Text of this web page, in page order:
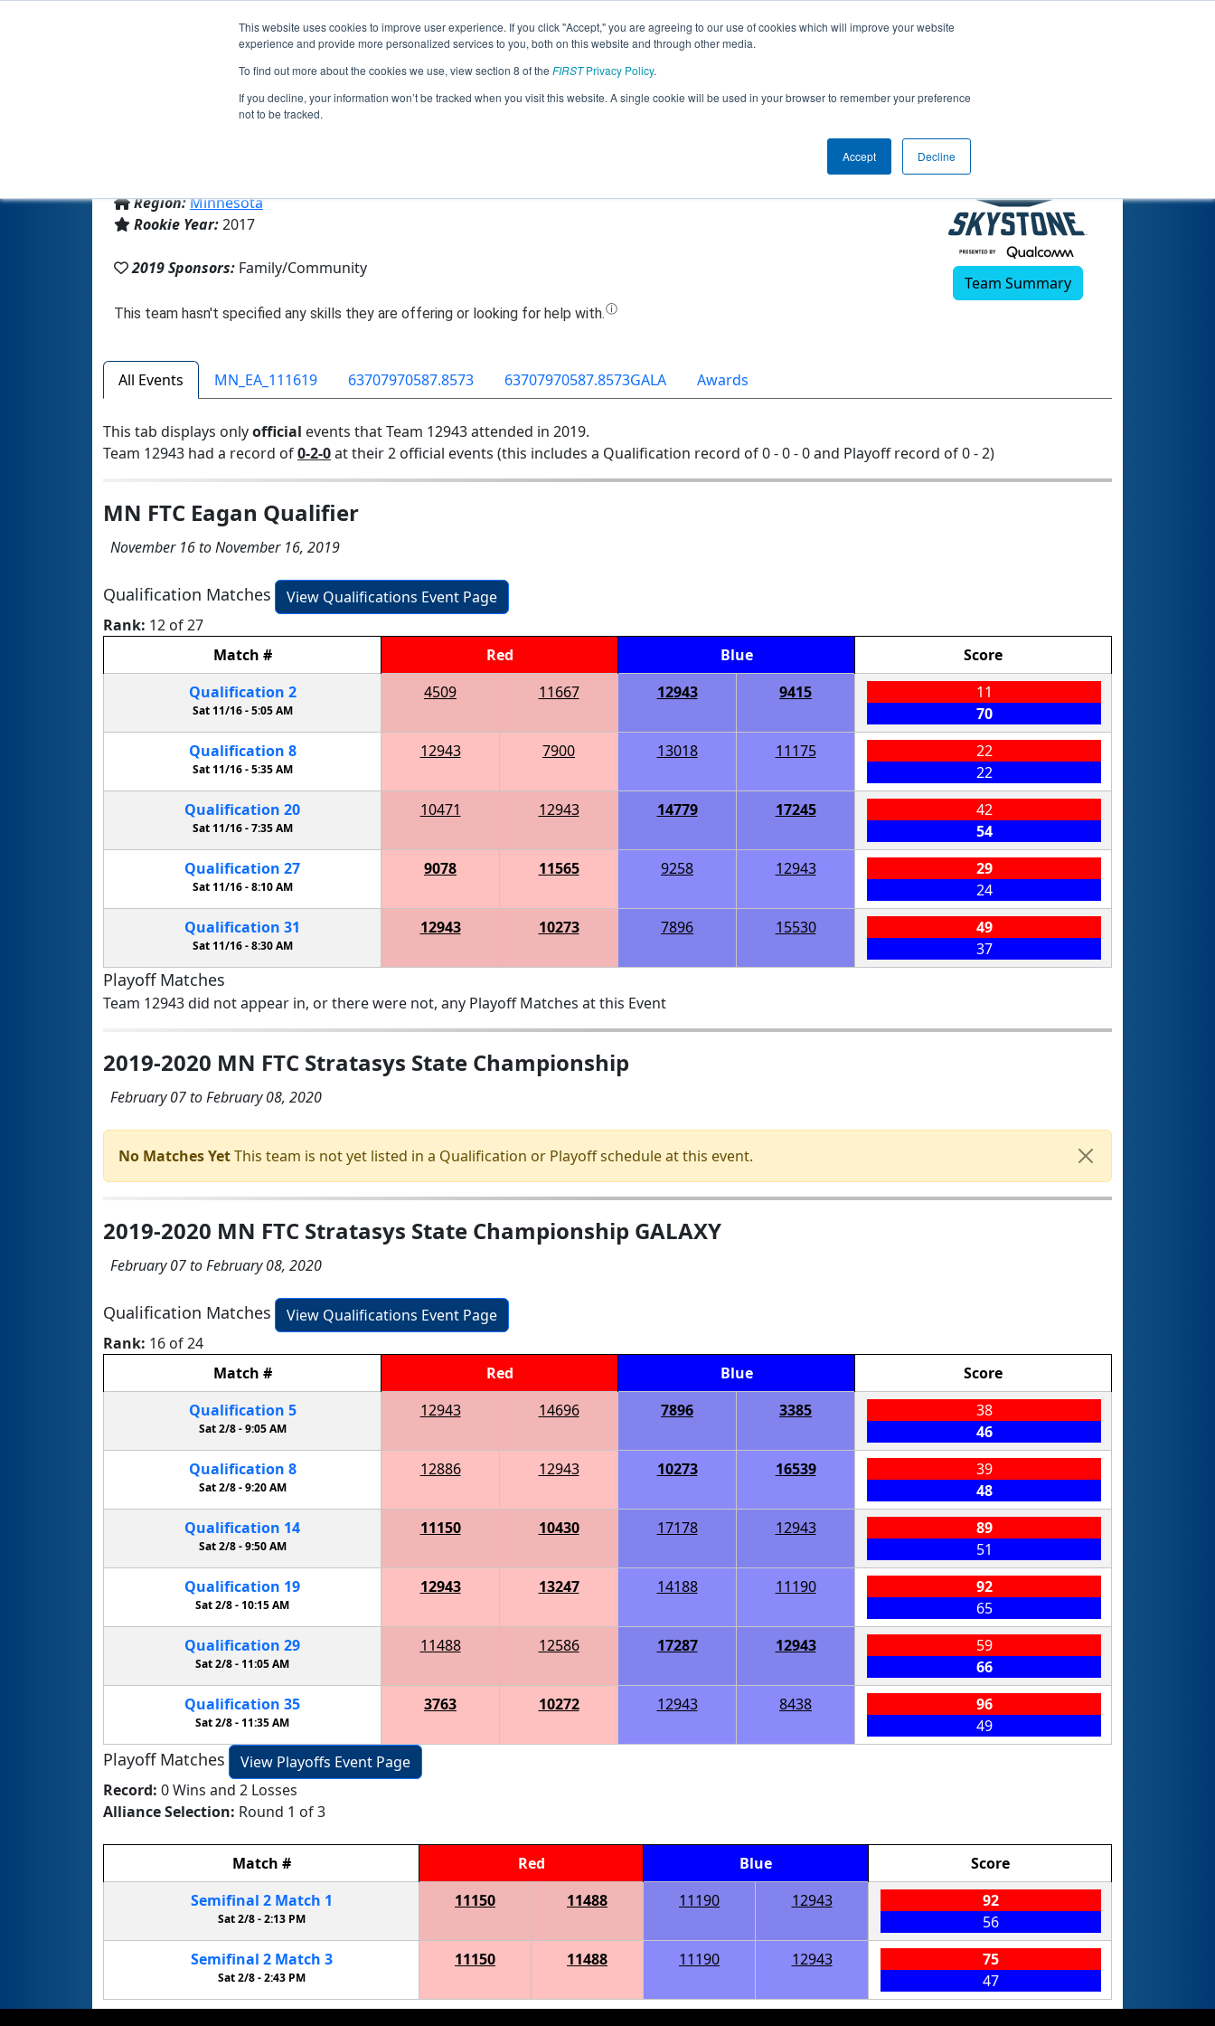
This website uses cookies to improve user experience. If you click "Accept," you are agreeing to our use of cookies which will improve your website
experience and provide more personalized services to you, both on this website and through other media.
To find out more about the cookies we use, view section 8 of the FIRSTPrivacy Policy.
If you decline, your information won’t be tracked when you visit this website. A single cookie will be used in your browser to remember your preference
not to be tracked.
Accept Decline
Jump
Team 12943 - Qbitz (2019)
Region:Minnesota
Rookie Year:2017
2019 Sponsors: Family/Community
Team Summary
All Events MN_EA_111619 63707970587.8573 63707970587.8573GALA Awards
This tab displays onlyofficial events that Team 12943 attended in 2019.
Team 12943 had a record of0-2-0at their 2 official events (this includes a Qualification record of 0 - 0 - 0 and Playoff record of 0 - 2)
MN FTC Eagan Qualifier
November 16 to November 16, 2019
Qualification Matches
View Qualifications Event Page
Rank: 12 of 27
Match # Red Blue
Score
Qualification 2
Sat 11/16 -5:05 AM
4509 11667 12943 9415
11
70
Qualification 8
Sat 11/16 -5:35 AM
12943 7900 13018 11175
22
22
Qualification 20
Sat 11/16 -7:35 AM
10471 12943 14779 17245
42
54
Qualification 27
Sat 11/16 -8:10 AM
9078 11565 9258 12943
29
24
Qualification 31
Sat 11/16 -8:30 AM
12943 10273 7896 15530
49
37
Playoff Matches
Team 12943 did not appear in, or there were not, any Playoff Matches at this Event
2019-2020 MN FTC Stratasys State Championship
February 07 to February 08, 2020
No Matches YetThis team is not yet listed in a Qualification or Playoff schedule at this event.
2019-2020 MN FTC Stratasys State Championship GALAXY
February 07 to February 08, 2020
Qualification Matches
View Qualifications Event Page
Rank: 16 of 24
Match # Red Blue
Score
Qualification 5
Sat 2/8 -9:05 AM
12943 14696 7896 3385
38
46
Qualification 8
Sat 2/8 -9:20 AM
12886 12943 10273 16539
39
48
Qualification 14
Sat 2/8 -9:50 AM
11150 10430 17178 12943
89
51
Qualification 19
Sat 2/8 -10:15 AM
12943 13247 14188 11190
92
65
Qualification 29
Sat 2/8 - 11:05 AM
11488 12586 17287 12943
59
66
Qualification 35
Sat 2/8 -11:35 AM
3763 10272 12943 8438
96
49
Playoff Matches
View Playoffs Event Page
Record: 0 Wins and 2 Losses
Alliance Selection: Round 1 of 3
Match # Red Blue
Score
Semifinal 2 Match 1
Sat 2/8 -2:13 PM
11150 11488 11190 12943
92
56
Semifinal 2 Match 3
Sat 2/8 -2:43 PM
11150 11488 11190 12943
75
47